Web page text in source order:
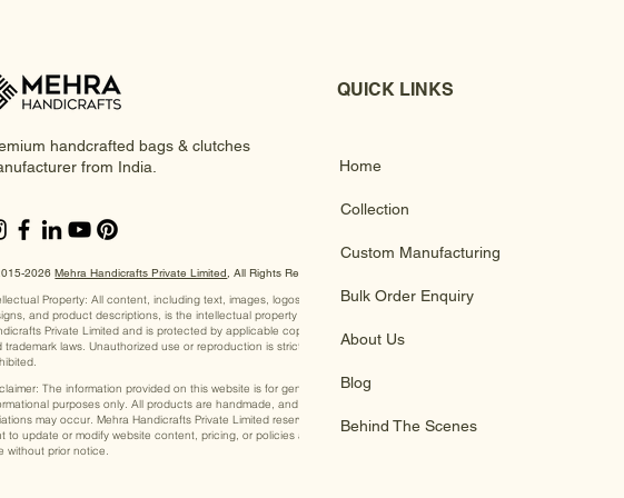
handcrafted bags & clutches
from India.
2026Mehra Handicrafts Private Limited, ​All Rights Reserved
Property: All content, including text, images, logos,
and product descriptions, is the intellectual property of Mehra
Private Limited and is protected by applicable copyright
trademark laws. Unauthorized use or reproduction is strictly
The information provided on this website is for general
purposes only. All products are handmade, and slight
may occur. Mehra Handicrafts Private Limited reserves the
to update or modify website content, pricing, or policies at any
without prior notice.
QUICK LINKS
Home
Collection
Custom Manufacturing
Bulk Order Enquiry
About Us
Blog
Behind The Scenes